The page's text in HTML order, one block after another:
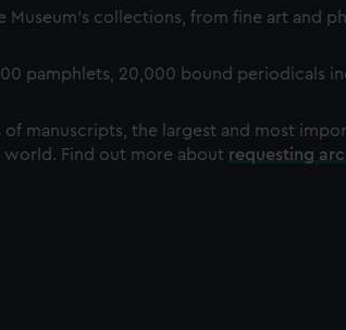
Museum's collections, from fine art and
pamphlets, 20,000 bound periodicals
manuscripts, the largest and most
Find out more about requesting